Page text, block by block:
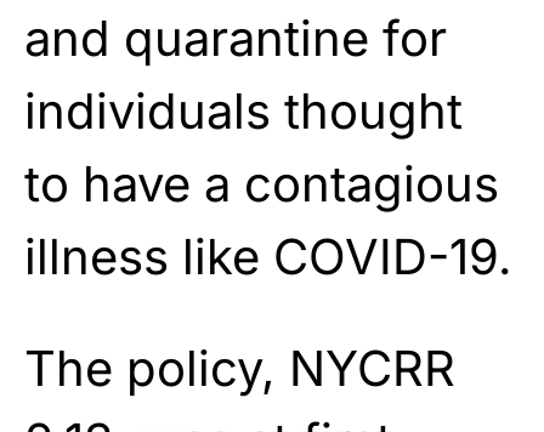
and quarantine for
individuals thought
to have a contagious
illness like COVID-19.
The policy, NYCRR